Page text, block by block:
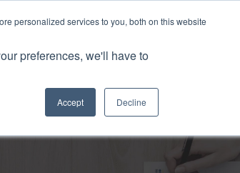
personalized services to you, both on this website
preferences, we'll have to
Accept Decline